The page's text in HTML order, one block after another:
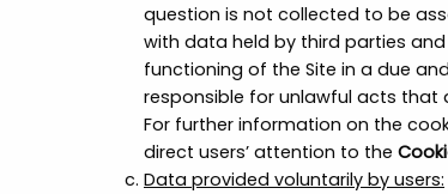
question is not collected to be
with data held by third parties
functioning of the Site in a due
responsible for unlawful acts that
For further information on the
direct users’ attention to the
Data provided voluntarily by users: